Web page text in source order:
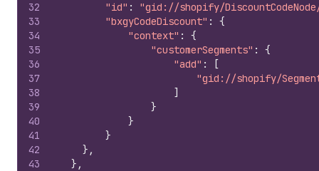
32
33
34
35
36
37
38
39
40
41
42
43
"id" : "gid://shopify/DiscountCodeNode/
"bxgyCodeDiscount" :
{
"context" :
{
"customerSegments" :
{
"add" :
[
"gid://shopify/
]
}
}
}
} ,
} ,